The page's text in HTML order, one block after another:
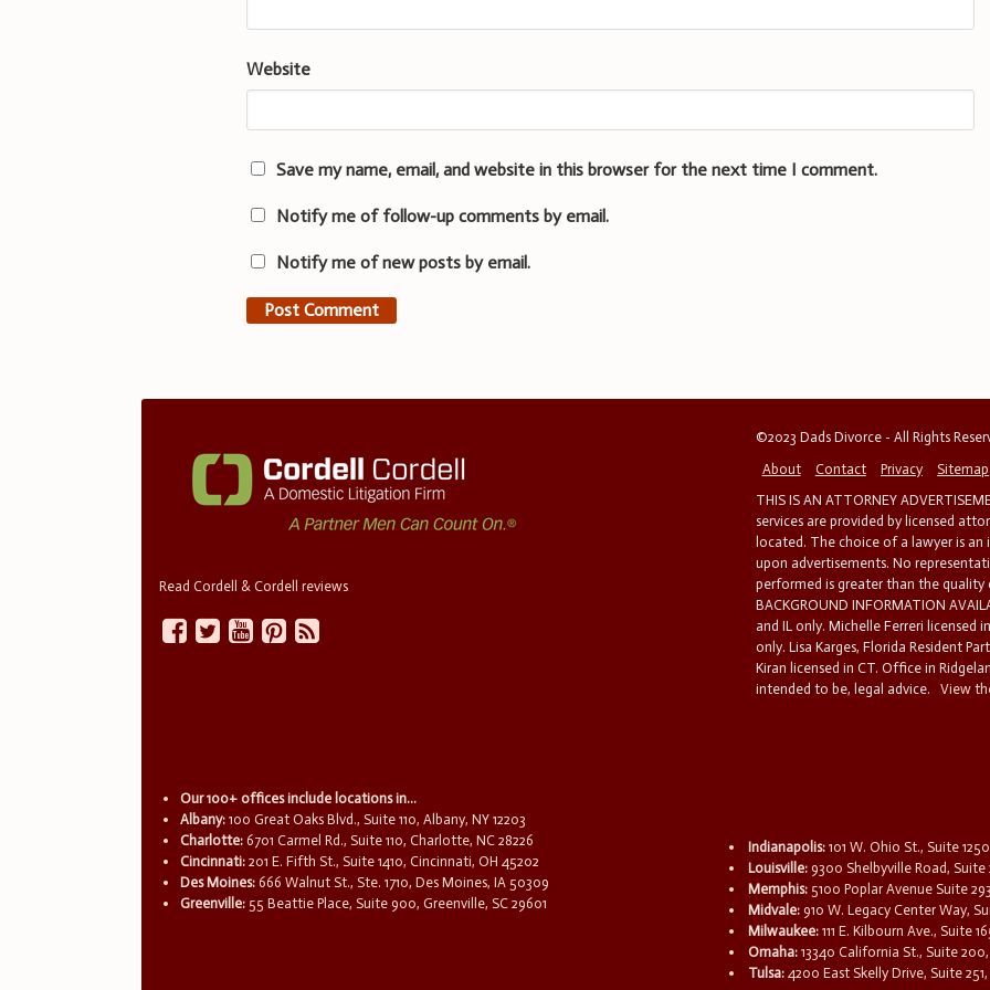
Website
Save my name, email, and website in this browser for the next time I comment.
Notify me of follow-up comments by email.
Notify me of new posts by email.
Read Cordell & Cordell reviews
©2023 Dads Divorce - All Rights
About
Contact Privacy
Sitemap
THIS IS AN ATTORNEY
services are provided by licensed
located. The choice of a lawyer is
upon advertisements. No
performed is greater than the quality
BACKGROUND INFORMATION
and IL only. Michelle Ferreri licensed
only. Lisa Karges, Florida Resident
Kiran licensed in CT. Office in
intended to be, legal advice.
View
Our 100+ offices include locations in...
Albany: 100 Great Oaks Blvd., Suite 110, Albany, NY 12203
Charlotte: 6701 Carmel Rd., Suite 110, Charlotte, NC 28226
Cincinnati: 201 E. Fifth St., Suite 1410, Cincinnati, OH 45202
Des Moines: 666 Walnut St., Ste. 1710, Des Moines, IA 50309
Greenville: 55 Beattie Place, Suite 900, Greenville, SC 29601
Indianapolis: 101 W. Ohio St., Suite
Louisville: 9300 Shelbyville Road,
Memphis: 5100 Poplar Avenue Suite
Midvale: 910 W. Legacy Center Way,
Milwaukee: 111 E. Kilbourn Ave., Suite
Omaha: 13340 California St., Suite
Tulsa: 4200 East Skelly Drive, Suite 251,